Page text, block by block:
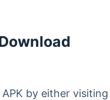
by either visiting